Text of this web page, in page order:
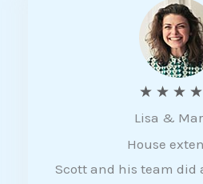
★ ★ ★ ★
Lisa &
House
Scott and his team did